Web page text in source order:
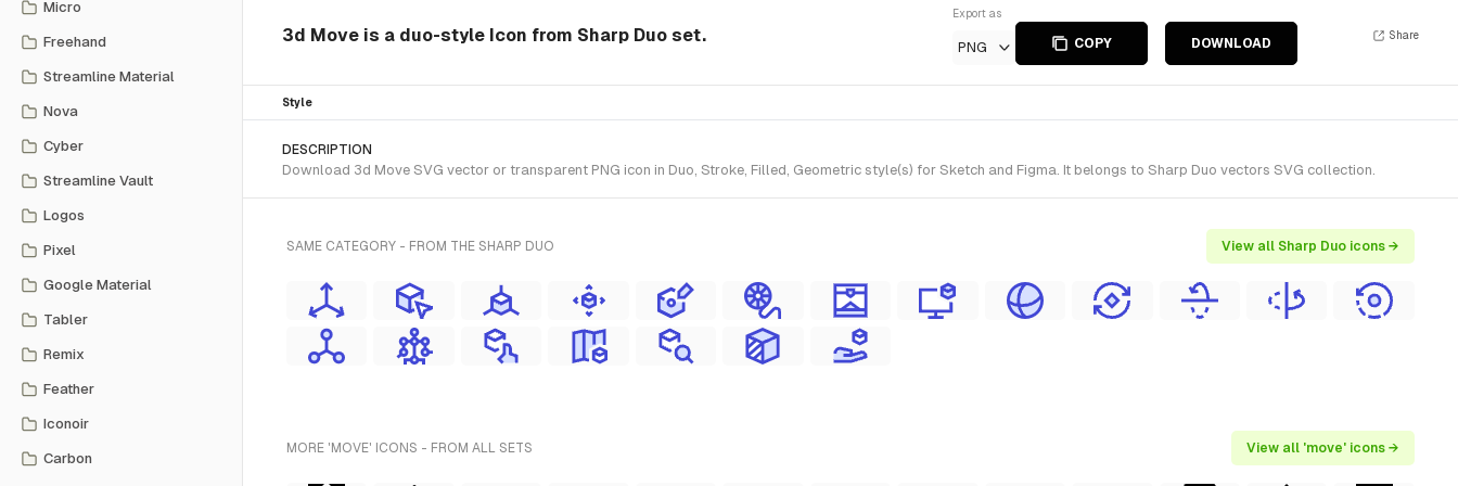
Micro
Freehand
Streamline Material
Nova
Cyber
Streamline Vault
Logos
Pixel
Google Material
Tabler
Remix
Feather
Iconoir
Carbon
3d Move is a duo-style Icon from Sharp Duo set.
Export as
PNG COPY DOWNLOAD
Share
Style
DESCRIPTION
Download 3d Move SVG vector or transparent PNG icon in Duo, Stroke, Filled, Geometric style(s) for Sketch and Figma. It belongs to Sharp Duo vectors SVG collection.
SAME CATEGORY - FROM THE SHARP DUO View all Sharp Duo icons →
MORE 'MOVE' ICONS - FROM ALL SETS View all 'move' icons →